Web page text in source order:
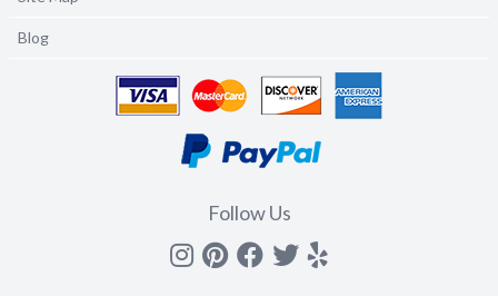
Blog
Follow Us
Instagram
Pinterest
Facebook
Twitter
yelp